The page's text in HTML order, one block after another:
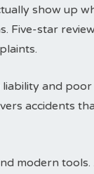
show up
Five-star
and
accidents
modern